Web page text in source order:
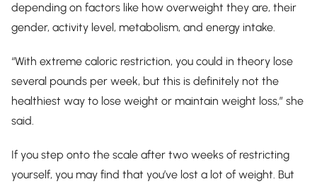
depending on factors like how overweight they are, their
gender, activity level, metabolism, and energy intake.
“With extreme caloric restriction, you could in theory lose
several pounds per week, but this is definitely not the
healthiest way to lose weight or maintain weight loss,” she
said.
If you step onto the scale after two weeks of restricting
yourself, you may find that you’ve lost a lot of weight. But